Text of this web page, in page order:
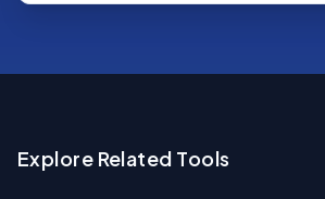
Explore Related Tools